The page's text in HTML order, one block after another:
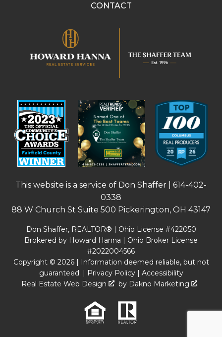
CONTACT
This website is a service of Don Shaffer | 614-402-
0338
88 W Church St Suite 500 Pickerington, OH 43147
Don Shaffer, REALTOR® | Ohio License #422050
Brokered by Howard Hanna | Ohio Broker License
#2022004566
Copyright © 2026 | Information deemed reliable, but not
guaranteed. | Privacy Policy| Accessibility
Real Estate Web Design
by Dakno Marketing .